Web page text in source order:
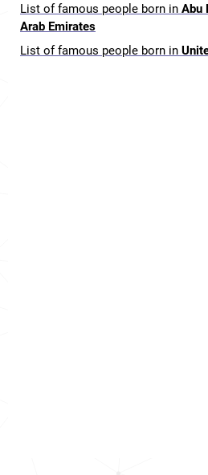
List of famous people born in Abu
Arab Emirates
List of famous people born in